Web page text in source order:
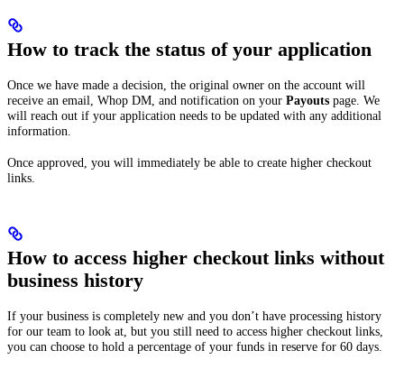
How to track the status of your application
Once we have made a decision, the original owner on the account will
receive an email, Whop DM, and notification on your Payouts page. We
will reach out if your application needs to be updated with any additional
information.
Once approved, you will immediately be able to create higher checkout
links.
How to access higher checkout links without
business history
If your business is completely new and you don’t have processing history
for our team to look at, but you still need to access higher checkout links,
you can choose to hold a percentage of your funds in reserve for 60 days.